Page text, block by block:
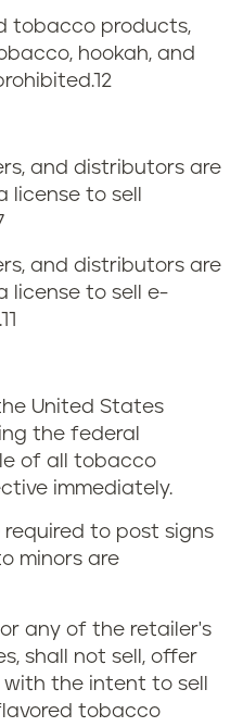
tobacco products,
hookah, and
and distributors are
license to sell
and distributors are
license to sell e-
11
United States
the federal
of all tobacco
immediately.
required to post signs
minors are
any of the retailer's
shall not sell, offer
the intent to sell
tobacco